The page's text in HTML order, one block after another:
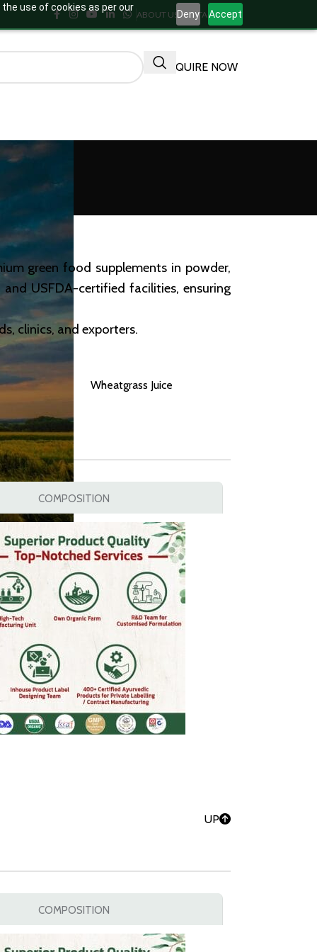
use of cookies as per our
Deny Accept
ABOUT US CONTACT US
ENQUIRE NOW
green food supplements in powder,
USFDA-certified facilities, ensuring
clinics, and exporters.
Wheatgrass Juice
COMPOSITION
UP
COMPOSITION